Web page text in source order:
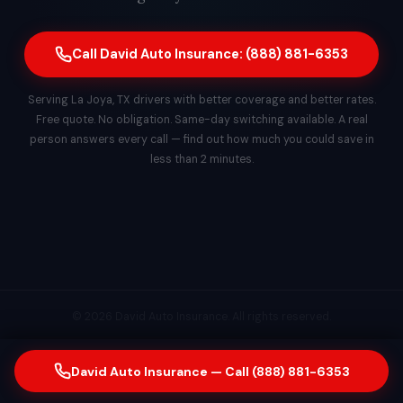
Call David Auto Insurance: (888) 881-6353
Serving La Joya, TX drivers with better coverage and better rates.
Free quote. No obligation. Same-day switching available. A real
person answers every call — find out how much you could save in
less than 2 minutes.
David Auto Insurance — Call (888) 881-6353